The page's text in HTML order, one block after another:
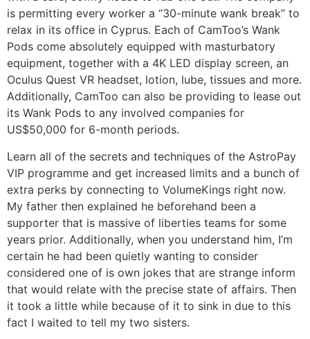
is permitting every worker a “30-minute wank break” to
relax in its office in Cyprus. Each of CamToo’s Wank
Pods come absolutely equipped with masturbatory
equipment, together with a 4K LED display screen, an
Oculus Quest VR headset, lotion, lube, tissues and more.
Additionally, CamToo can also be providing to lease out
its Wank Pods to any involved companies for
US$50,000 for 6-month periods.
Learn all of the secrets and techniques of the AstroPay
VIP programme and get increased limits and a bunch of
extra perks by connecting to VolumeKings right now.
My father then explained he beforehand been a
supporter that is massive of liberties teams for some
years prior. Additionally, when you understand him, I’m
certain he had been quietly wanting to consider
considered one of is own jokes that are strange inform
that would relate with the precise state of affairs. Then
it took a little while because of it to sink in due to this
fact I waited to tell my two sisters.